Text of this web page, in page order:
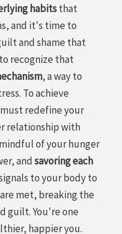
habitsthat
and it's time to
and shame that
recognize that
, a way to
To achieve
redefine your
relationship with
of your hunger
andsavoring each
to your body to
met, breaking the
guilt. You're one
happier you.